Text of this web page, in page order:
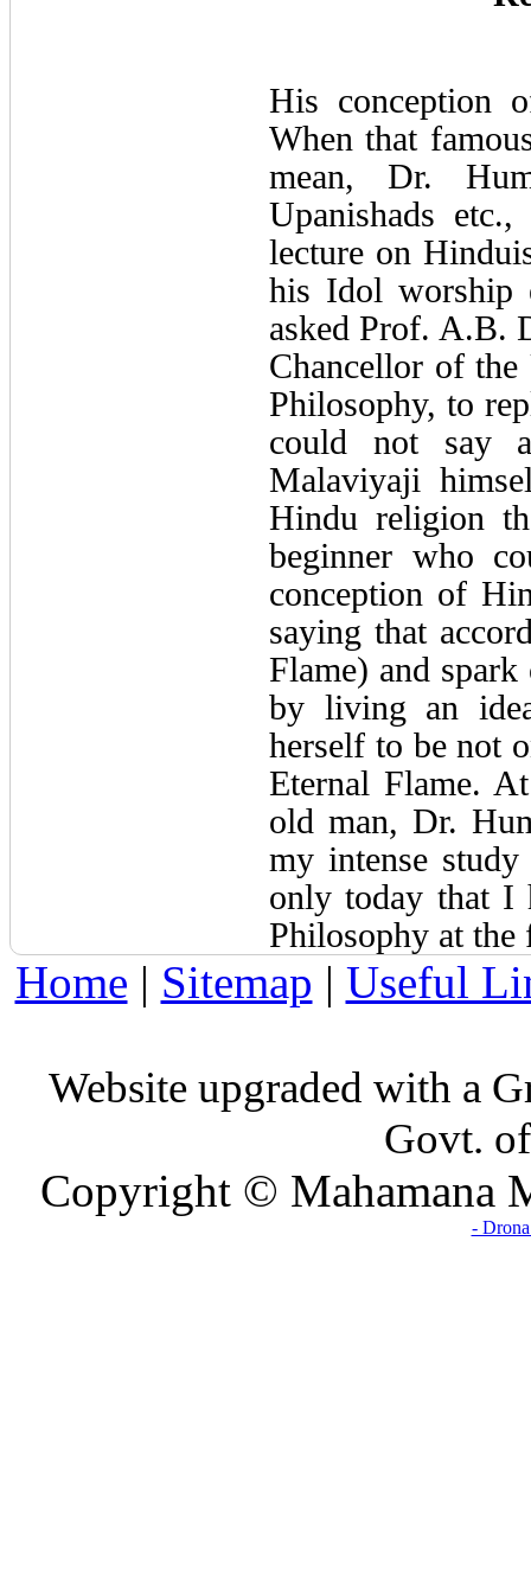
His conception
When that
mean, Dr.
Upanishads
lecture on
his Idol worship
asked Prof. A.B.
Chancellor of
Philosophy, to
could not say
Malaviyaji
Hindu religion
beginner who
conception of
saying that
Flame) and
by living an
herself to be not
Eternal Flame.
old man, Dr.
my intense
only today that I
Philosophy at
Home | Sitemap | Useful
Website upgraded with a
Govt.
Copyright © Mahamana
-